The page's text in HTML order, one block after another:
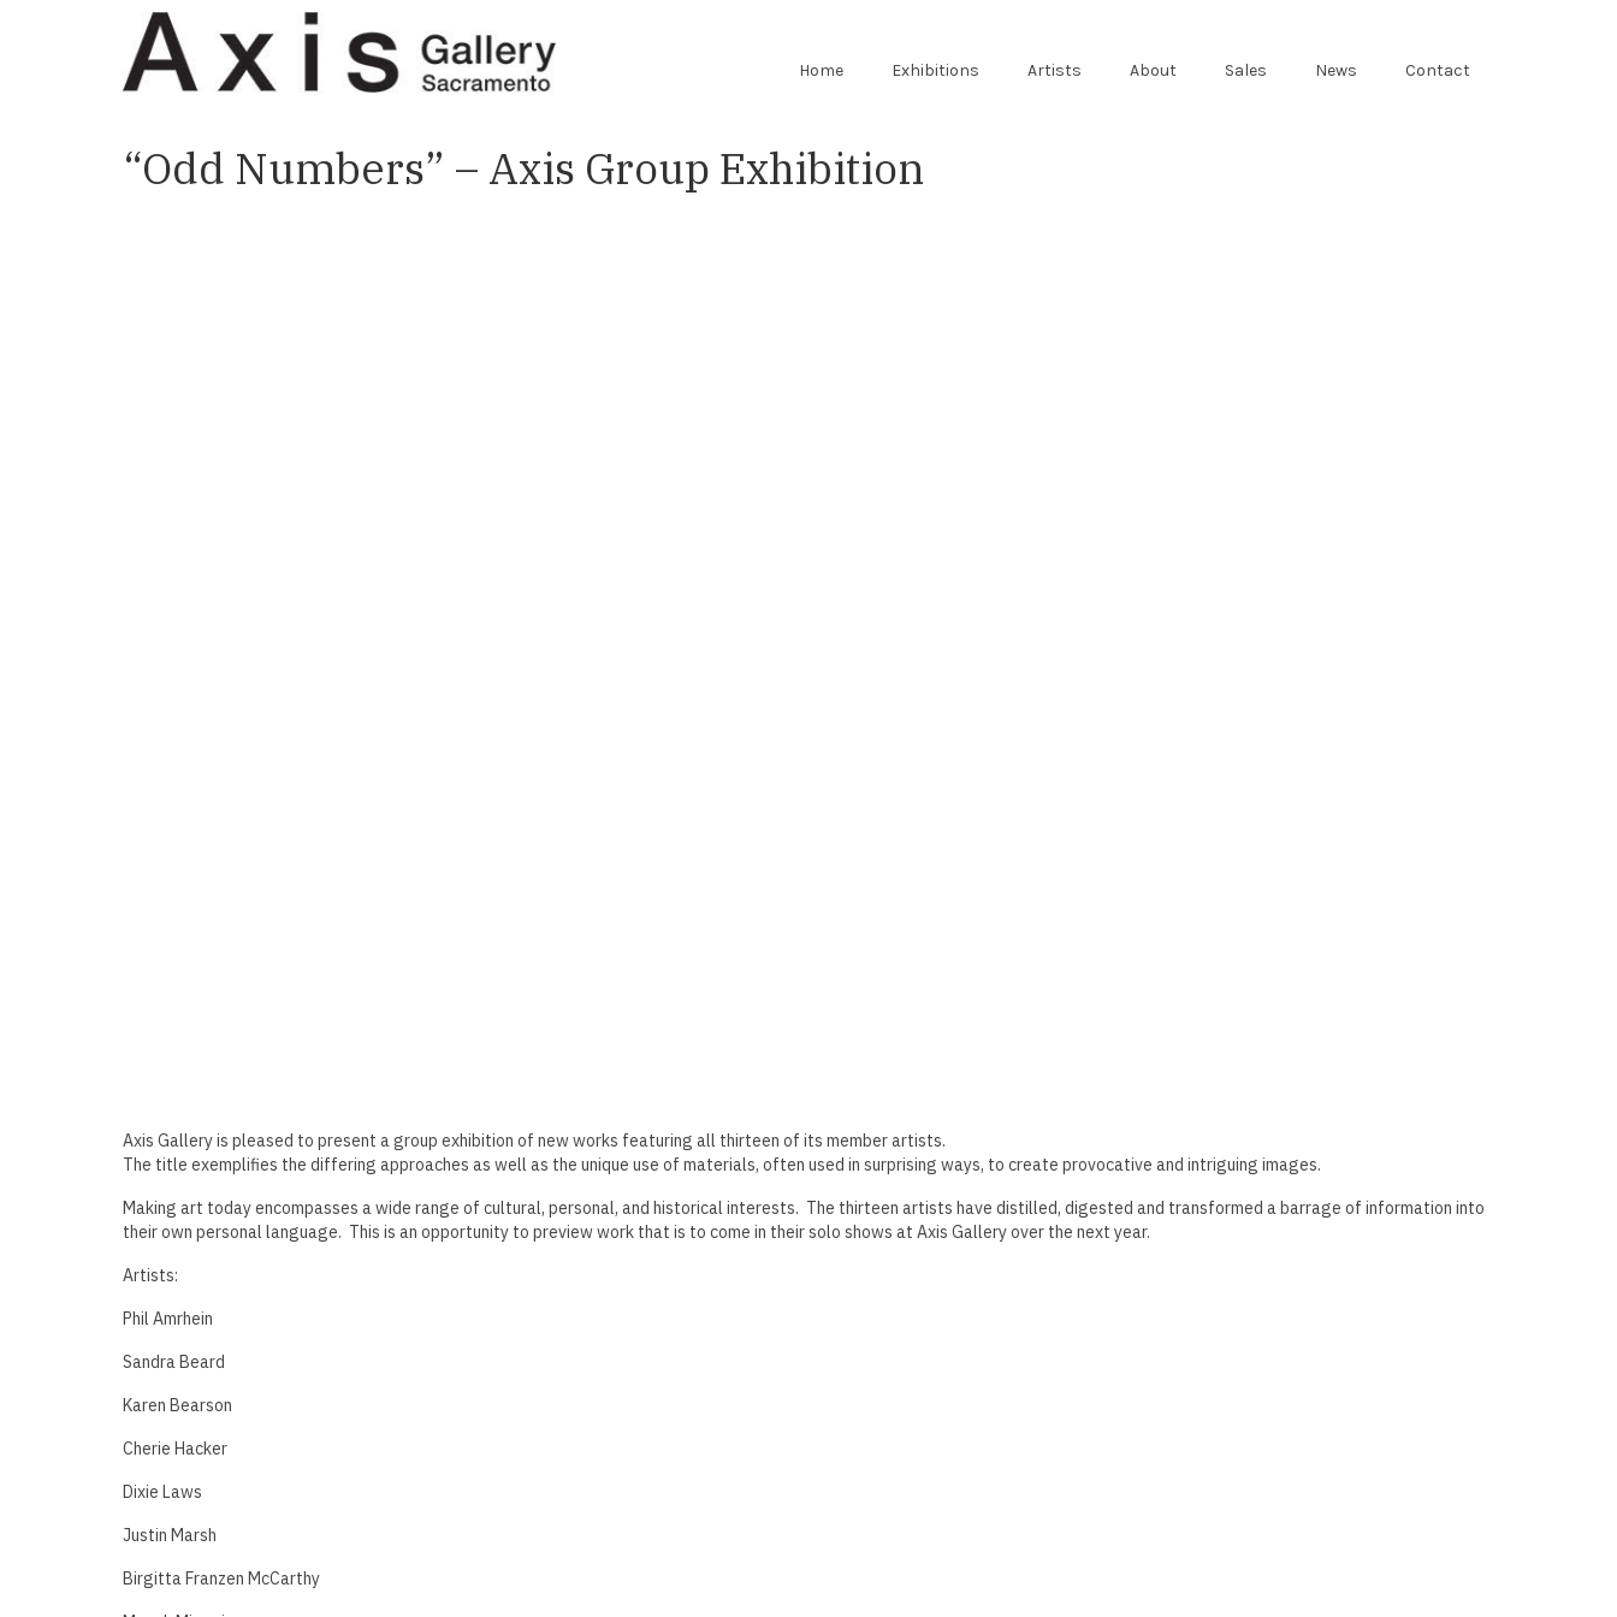
Home Exhibitions Artists About Sales News Contact
“Odd Numbers” – Axis Group Exhibition
Axis Gallery is pleased to present a group exhibition of new works featuring all thirteen of its member artists.
The title exemplifies the differing approaches as well as the unique use of materials, often used in surprising ways, to create provocative and intriguing images.
Making art today encompasses a wide range of cultural, personal, and historical interests. The thirteen artists have distilled, digested and transformed a barrage of information into
their own personal language. This is an opportunity to preview work that is to come in their solo shows at Axis Gallery over the next year.
Artists:
Phil Amrhein
Sandra Beard
Karen Bearson
Cherie Hacker
Dixie Laws
Justin Marsh
Birgitta Franzen McCarthy